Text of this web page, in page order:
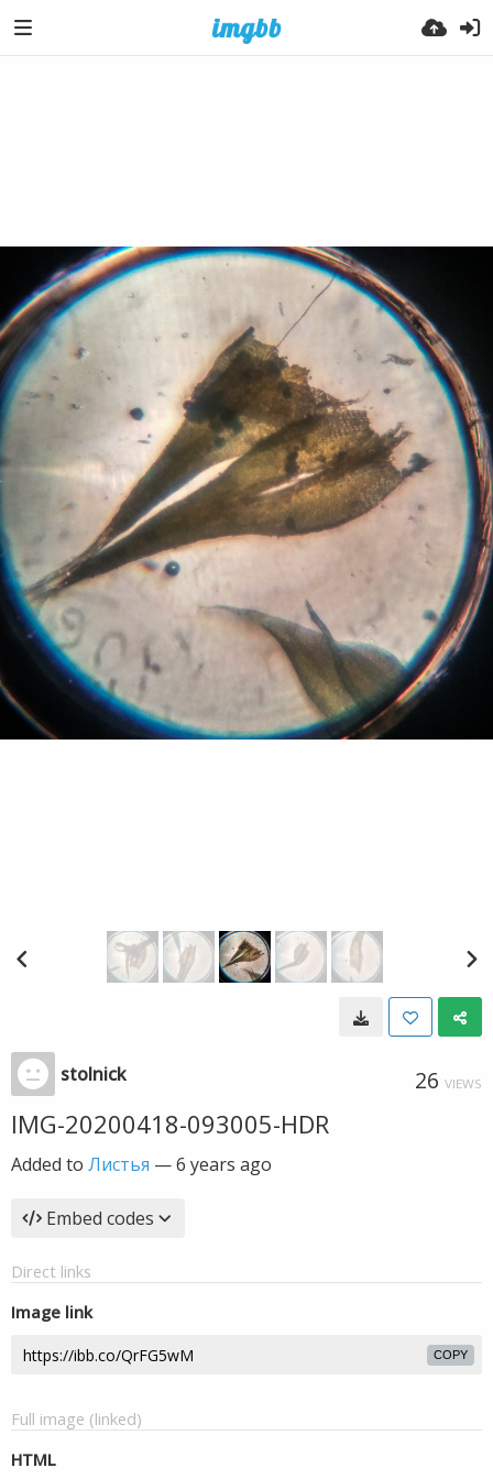
stolnick 26 VIEWS
IMG-20200418-093005-HDR
Added to Листья —6 years ago
Embed codes
Direct links
Image link
COPY
Full image (linked)
HTML